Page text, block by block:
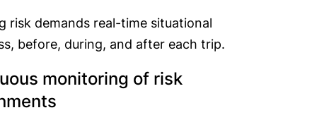
risk demands real-time situational
before, during, and after each trip.
monitoring of risk